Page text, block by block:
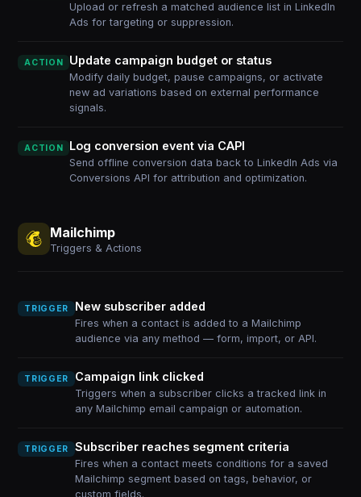
Upload or refresh a matched audience list in LinkedIn
Ads for targeting or suppression.
ACTION Update campaign budget or status
Modify daily budget, pause campaigns, or activate
new ad variations based on external performance
signals.
ACTION Log conversion event via CAPI
Send offline conversion data back to LinkedIn Ads via
Conversions API for attribution and optimization.
Mailchimp
Triggers & Actions
TRIGGER New subscriber added
Fires when a contact is added to a Mailchimp
audience via any method — form, import, or API.
TRIGGER Campaign link clicked
Triggers when a subscriber clicks a tracked link in
any Mailchimp email campaign or automation.
TRIGGER Subscriber reaches segment criteria
Fires when a contact meets conditions for a saved
Mailchimp segment based on tags, behavior, or
custom fields.